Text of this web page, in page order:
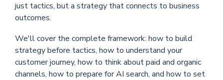
just tactics, but a strategy that connects to business
outcomes.
We'll cover the complete framework: how to build
strategy before tactics, how to understand your
customer journey, how to think about paid and organic
channels, how to prepare for AI search, and how to set